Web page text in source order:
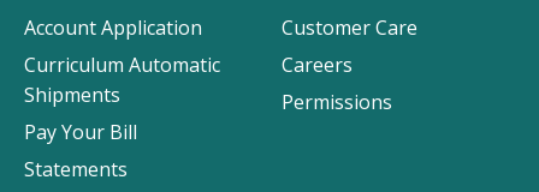
Customer Care
Careers
Permissions
Account Application
Curriculum Automatic
Shipments
Pay Your Bill
Statements